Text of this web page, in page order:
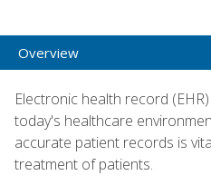
Overview
Electronic health record
today's healthcare
accurate patient records is
treatment of patients.